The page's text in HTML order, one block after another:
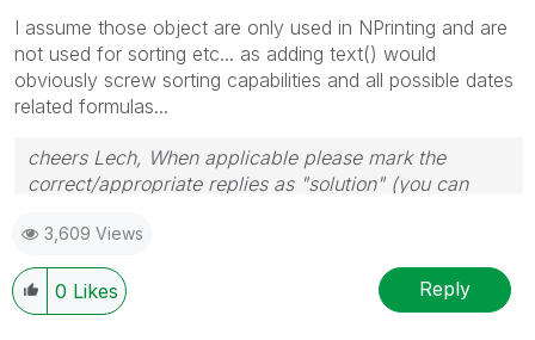
I assume those object are only used in NPrinting and are
not used for sorting etc... as adding text() would
obviously screw sorting capabilities and all possible dates
related formulas...
cheers Lech, When applicable please mark the
correct/appropriate replies as "solution" (you can
provided solution is helpful to the problem.
3,609 Views
0 Likes Reply